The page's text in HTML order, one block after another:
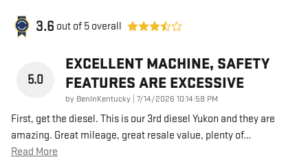
3.6 out of 5 overall
5.0
EXCELLENT MACHINE, SAFETY
FEATURES ARE EXCESSIVE
by BenInKentucky on
7/14/2026 10:14:58 PM
First, get the diesel. This is our 3rd diesel Yukon and they are
amazing. Great mileage, great resale value, plenty of…
Read More